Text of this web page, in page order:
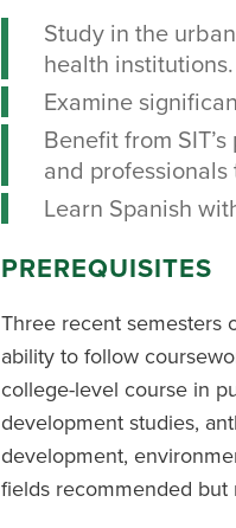
Study in the
health institutions.
Examine
Benefit from
and
Learn Spanish
PREREQUISITES
Three recent semesters
ability to follow
college-level course in
development studies,
development,
fields recommended but